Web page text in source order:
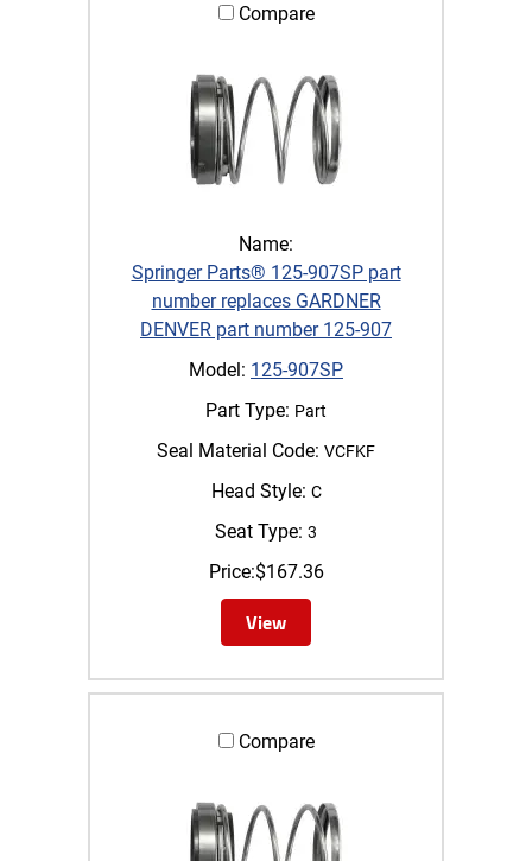
Compare
Name:
Springer Parts® 125-907SP part
number replaces GARDNER
DENVER part number 125-907
Model: 125-907SP
Part Type: Part
Seal Material Code: VCFKF
Head Style: C
Seat Type: 3
Price:$167.36
View
Compare